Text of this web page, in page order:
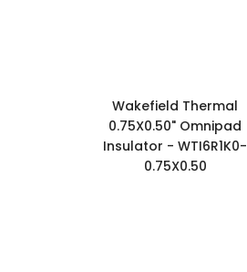
Wakefield Thermal
0.75X0.50" Omnipad
Insulator - WTI6R1K0-
0.75X0.50